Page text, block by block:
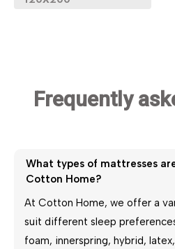
Frequently
What types of mattresses
Cotton Home?
At Cotton Home, we offer a
suit different sleep
foam, innerspring, hybrid,